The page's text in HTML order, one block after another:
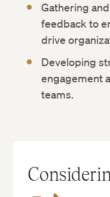
Gathering
feedback to
drive
Developing
engagement
teams.